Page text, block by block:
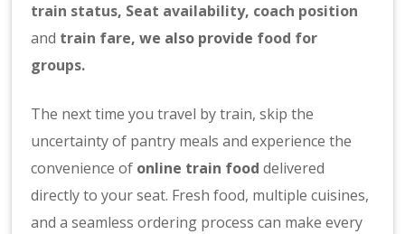
train status, Seat availability, coach position
and train fare, we also provide food for
groups.
The next time you travel by train, skip the
uncertainty of pantry meals and experience the
convenience of online train food delivered
directly to your seat. Fresh food, multiple cuisines,
and a seamless ordering process can make every